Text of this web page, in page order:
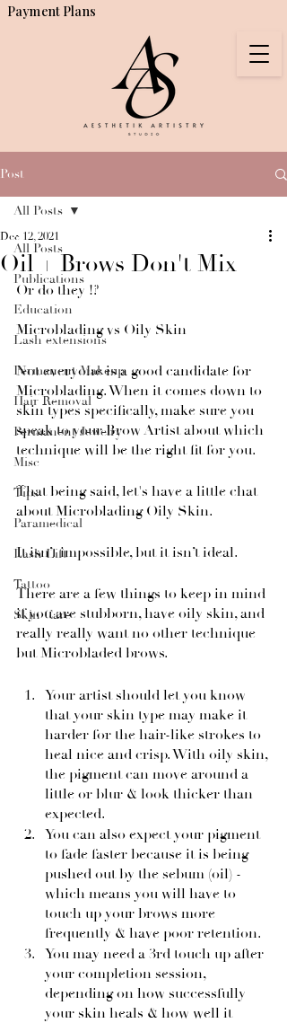
Payment Plans
Post
All Posts
Publications
Education
Lash extensions
Permanent Makeup
Hair Removal
Permanent Jewelry
Misc
Tips
Paramedical
Lash Lift
Tattoo
Skin Care
All Posts
Oil + Brows Don't Mix
Dec 12, 2021
Or do they !?
Microblading vs Oily Skin
Not everyone is a good candidate for
Microblading. When it comes down to
skin types specifically, make sure you
speak to your Brow Artist about which
technique will be the right fit for you.
That being said, let's have a little chat
about Microblading Oily Skin.
It isn’t impossible, but it isn’t ideal.
There are a few things to keep in mind
if you are stubborn, have oily skin, and
really really want no other technique
but Microbladed brows.
Your artist should let you know
that your skin type may make it
harder for the hair-like strokes to
heal nice and crisp. With oily skin,
the pigment can move around a
little or blur & look thicker than
expected.
You can also expect your pigment
to fade faster because it is being
pushed out by the sebum (oil) -
which means you will have to
touch up your brows more
frequently & have poor retention.
You may need a 3rd touch up after
your completion session,
depending on how successfully
your skin heals & how well it